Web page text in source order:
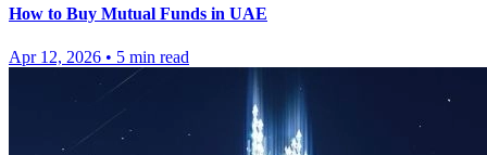
How to Buy Mutual Funds in UAE
Apr 12, 2026 • 5 min read